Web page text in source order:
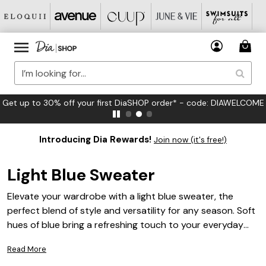
FREE US Standard Shipping on Orders $125+*
Introducing Dia Rewards! Join now (it's free!)
Light Blue Sweater
Elevate your wardrobe with a light blue sweater, the
perfect blend of style and versatility for any season. Soft
hues of blue bring a refreshing touch to your everyday
or tailored pants. Whether you’re dressing up for a casual
Read More